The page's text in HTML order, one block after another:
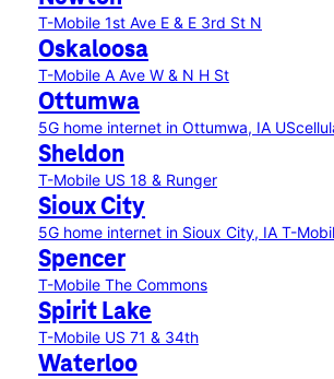
T-Mobile 1st Ave E & E 3rd St N
Oskaloosa
T-Mobile A Ave W & N H St
Ottumwa
5G home internet in Ottumwa, IA
Sheldon
T-Mobile US 18 & Runger
Sioux City
5G home internet in Sioux City, IA T-
Spencer
T-Mobile The Commons
Spirit Lake
T-Mobile US 71 & 34th
Waterloo